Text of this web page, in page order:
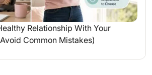
Relationship With Your
Common Mistakes)